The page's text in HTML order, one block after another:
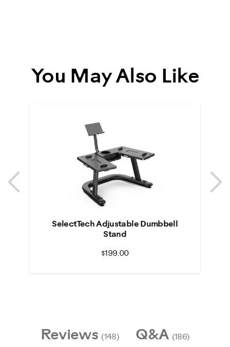
You May Also Like
Previous
Previous
SelectTech Adjustable Dumbbell
Stand
$199.00
Reviews (148) Q&A (186)